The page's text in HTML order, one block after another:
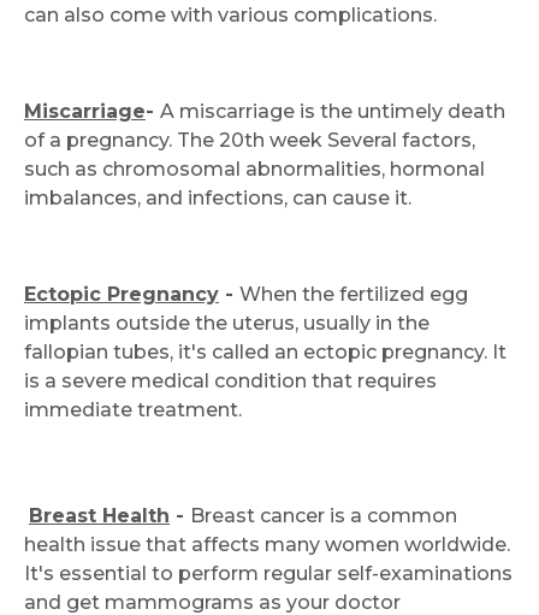
Request Call Back
Mobile Number *
Submit
can also come with various complications.
Miscarriage- A miscarriage is the untimely death
of a pregnancy. The 20th week Several factors,
such as chromosomal abnormalities, hormonal
imbalances, and infections, can cause it.
Ectopic Pregnancy - When the fertilized egg
implants outside the uterus, usually in the
fallopian tubes, it's called an ectopic pregnancy. It
is a severe medical condition that requires
immediate treatment.
Breast Health - Breast cancer is a common
health issue that affects many women worldwide.
It's essential to perform regular self-examinations
and get mammograms as your doctor